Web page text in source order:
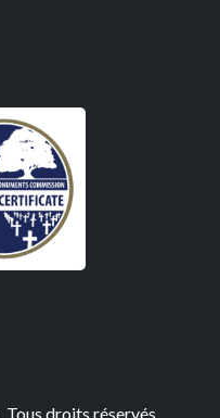
, Tous droits réservés.